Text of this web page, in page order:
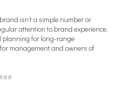
isn’t a simple number or
attention to brand experience,
planning for long-range
management and owners of